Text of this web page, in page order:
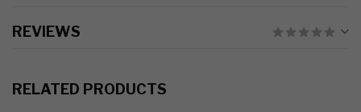
REVIEWS
RELATED PRODUCTS